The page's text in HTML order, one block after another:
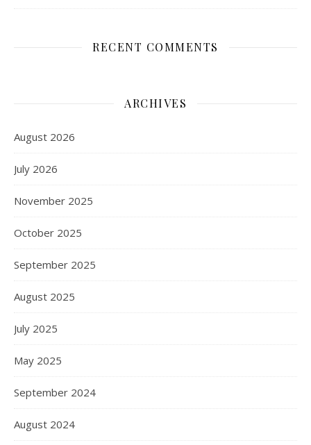
RECENT COMMENTS
ARCHIVES
August 2026
July 2026
November 2025
October 2025
September 2025
August 2025
July 2025
May 2025
September 2024
August 2024